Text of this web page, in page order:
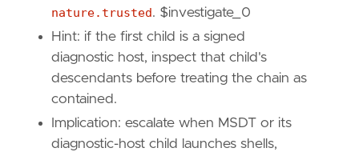
  - Remove malicious "
.xml", "
"""
setup
nature.trusted. $investigate_0
Hint: if the first child is a signed
diagnostic host, inspect that child's
descendants before treating the chain as
contained.
Implication: escalate when MSDT or its
diagnostic-host child launches shells,